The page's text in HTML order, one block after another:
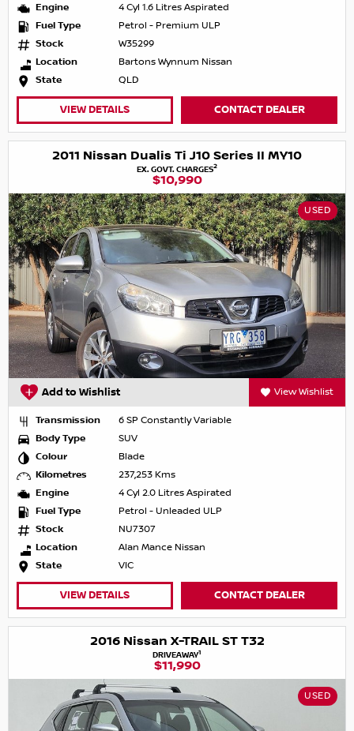
Engine
4 Cyl 1.6 Litres Aspirated
Fuel Type
Petrol - Premium ULP
Stock
W35299
Location
Bartons Wynnum Nissan
State
QLD
VIEW DETAILS CONTACT DEALER
2011 Nissan Dualis Ti J10 Series II MY10
EX. GOVT. CHARGES2
$10,990
USED
Add to Wishlist View Wishlist
Transmission
6 SP Constantly Variable
Body Type
SUV
Colour
Blade
Kilometres
237,253 Kms
Engine
4 Cyl 2.0 Litres Aspirated
Fuel Type
Petrol - Unleaded ULP
Stock
NU7307
Location
Alan Mance Nissan
State
VIC
VIEW DETAILS CONTACT DEALER
2016 Nissan X-TRAIL ST T32
DRIVEAWAY1
$11,990
USED